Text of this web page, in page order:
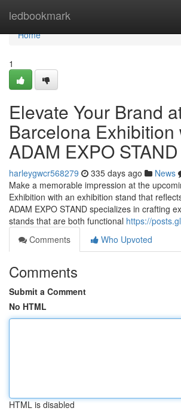
ledbookmark
Home
Home
1
Elevate Your Brand
Barcelona Exhibition
ADAM EXPO STAND
harleygwcr568279 335 days ago News
Make a memorable impression at the
Exhibition with an exhibition stand that
ADAM EXPO STAND specializes in crafting
stands that are both functional https://
Comments
Who Upvoted
Comments
Submit a Comment
No HTML
HTML is disabled